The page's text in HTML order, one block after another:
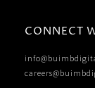
CONNECT